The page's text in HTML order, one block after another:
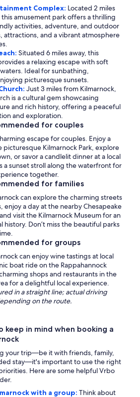
Complex: Located 2 miles
amusement park offers a thrilling
activities, adventure, and outdoor
attractions, and a vibrant atmosphere
Situated 6 miles away, this
a relaxing escape with soft
Ideal for sunbathing,
picturesque sunsets.
Just 3 miles from Kilmarnock,
is a cultural gem showcasing
and rich history, offering a peaceful
and exploration.
for couples
escape for couples. Enjoy a
picturesque Kilmarnock Park, explore
or savor a candlelit dinner at a local
a sunset stroll along the waterfront for
together.
for families
can explore the charming streets
enjoy a day at the nearby Chesapeake
visit the Kilmarnock Museum for an
history. Don’t miss the beautiful parks
for groups
can enjoy wine tastings at local
boat ride on the Rappahannock
shops and restaurants in the
for a delightful local experience.
in a straight line; actual driving
on the route.
keep in mind when booking a
your trip—be it with friends, family,
stay—it's important to use the right
Here are some helpful Vrbo
with a group: Think about